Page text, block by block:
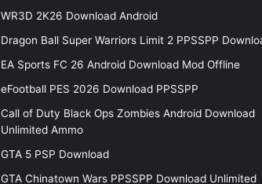
WR3D 2K26 Download Android
Dragon Ball Super Warriors Limit 2 PPSSPP
EA Sports FC 26 Android Download Mod Offline
eFootball PES 2026 Download PPSSPP
Call of Duty Black Ops Zombies Android Download
Unlimited Ammo
GTA 5 PSP Download
GTA Chinatown Wars PPSSPP Download Unlimited